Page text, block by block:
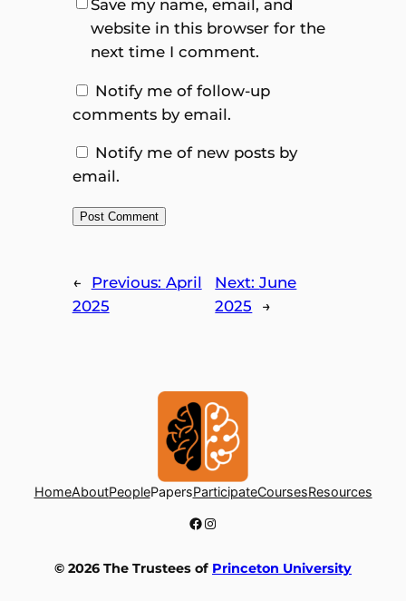
Save my name, email, and
website in this browser for the
next time I comment.
Notify me of follow-up
comments by email.
Notify me of new posts by
email.
← Previous: April
2025
Next:June
2025
→
HomeAboutPeoplePapersParticipateCoursesResources
Facebook
Instagram
© 2026 The Trustees of Princeton University